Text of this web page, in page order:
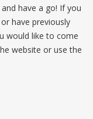
have a go! If you
have previously
would like to come
website or use the